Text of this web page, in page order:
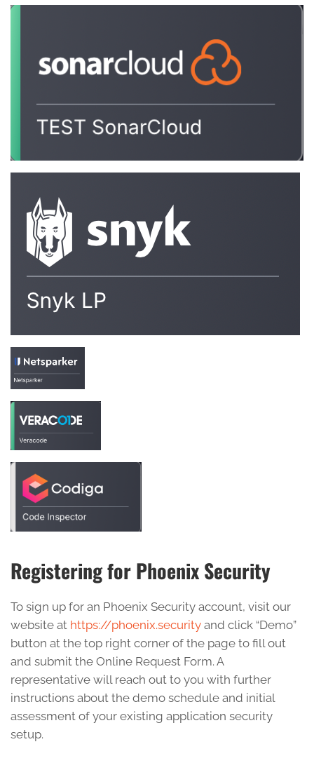
Registering for Phoenix Security
To sign up for an Phoenix Security account, visit our
website at https://phoenix.security and click “Demo”
button at the top right corner of the page to fill out
and submit the Online Request Form. A
representative will reach out to you with further
instructions about the demo schedule and initial
assessment of your existing application security
setup.